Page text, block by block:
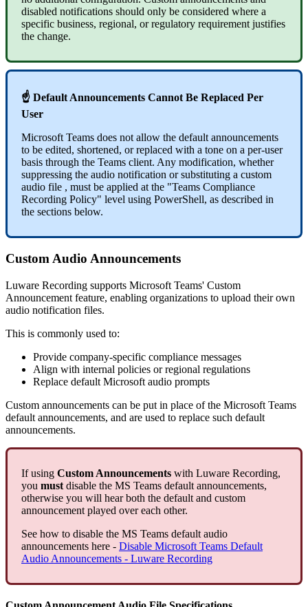
disabled notifications should only be considered where a
specific business, regional, or regulatory requirement justifies
the change.
☝ Default Announcements Cannot Be Replaced Per
User
Microsoft Teams does not allow the default announcements
to be edited, shortened, or replaced with a tone on a per-user
basis through the Teams client. Any modification, whether
suppressing the audio notification or substituting a custom
audio file , must be applied at the "Teams Compliance
Recording Policy" level using PowerShell, as described in
the sections below.
Custom Audio Announcements
Luware Recording supports Microsoft Teams' Custom
Announcement feature, enabling organizations to upload their own
audio notification files.
This is commonly used to:
Provide company‑specific compliance messages
Align with internal policies or regional regulations
Replace default Microsoft audio prompts
Custom announcements can be put in place of the Microsoft Teams
default announcements, and are used to replace such default
announcements.
If using Custom Announcements with Luware Recording,
you must disable the MS Teams default announcements,
otherwise you will hear both the default and custom
announcement played over each other.
See how to disable the MS Teams default audio
announcements here - Disable Microsoft Teams Default
Audio Announcements - Luware Recording